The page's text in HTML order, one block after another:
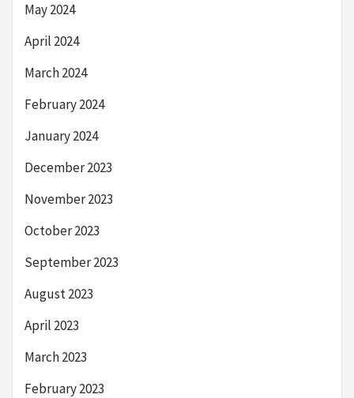
May 2024
April 2024
March 2024
February 2024
January 2024
December 2023
November 2023
October 2023
September 2023
August 2023
April 2023
March 2023
February 2023